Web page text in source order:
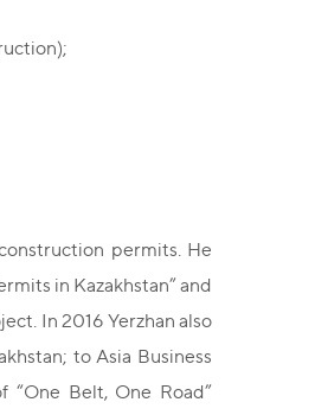
permits. He
in Kazakhstan” and
In 2016 Yerzhan also
to Asia Business
“One Belt, One Road”